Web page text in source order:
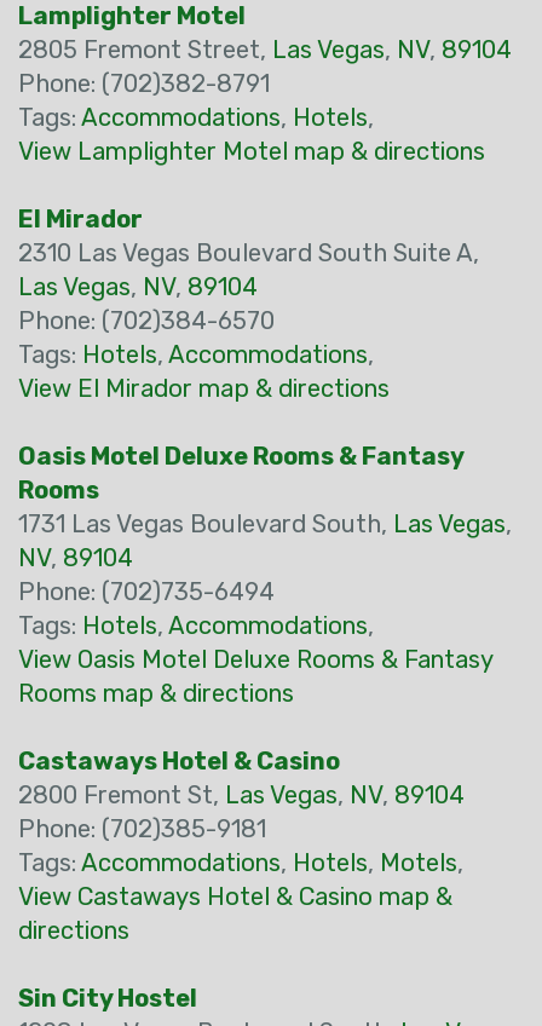
Lamplighter Motel
2805 Fremont Street, Las Vegas, NV, 89104
Phone: (702)382-8791
Tags: Accommodations, Hotels,
View Lamplighter Motel map & directions
El Mirador
2310 Las Vegas Boulevard South Suite A,
Las Vegas, NV, 89104
Phone: (702)384-6570
Tags: Hotels, Accommodations,
View El Mirador map & directions
Oasis Motel Deluxe Rooms & Fantasy
Rooms
1731 Las Vegas Boulevard South, Las Vegas,
NV, 89104
Phone: (702)735-6494
Tags: Hotels, Accommodations,
View Oasis Motel Deluxe Rooms & Fantasy
Rooms map & directions
Castaways Hotel & Casino
2800 Fremont St, Las Vegas, NV, 89104
Phone: (702)385-9181
Tags: Accommodations, Hotels, Motels,
View Castaways Hotel & Casino map &
directions
Sin City Hostel